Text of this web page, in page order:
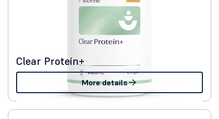
Clear Protein+
More details